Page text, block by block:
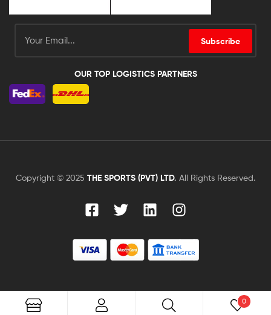
Subscribe
OUR TOP LOGISTICS PARTNERS
Copyright © 2025 THE SPORTS (PVT) LTD. All Rights Reserved.
0